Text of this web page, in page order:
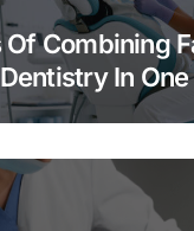
Combining
In